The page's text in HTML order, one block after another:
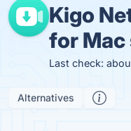
Kigo
for
Last check:
Alternatives